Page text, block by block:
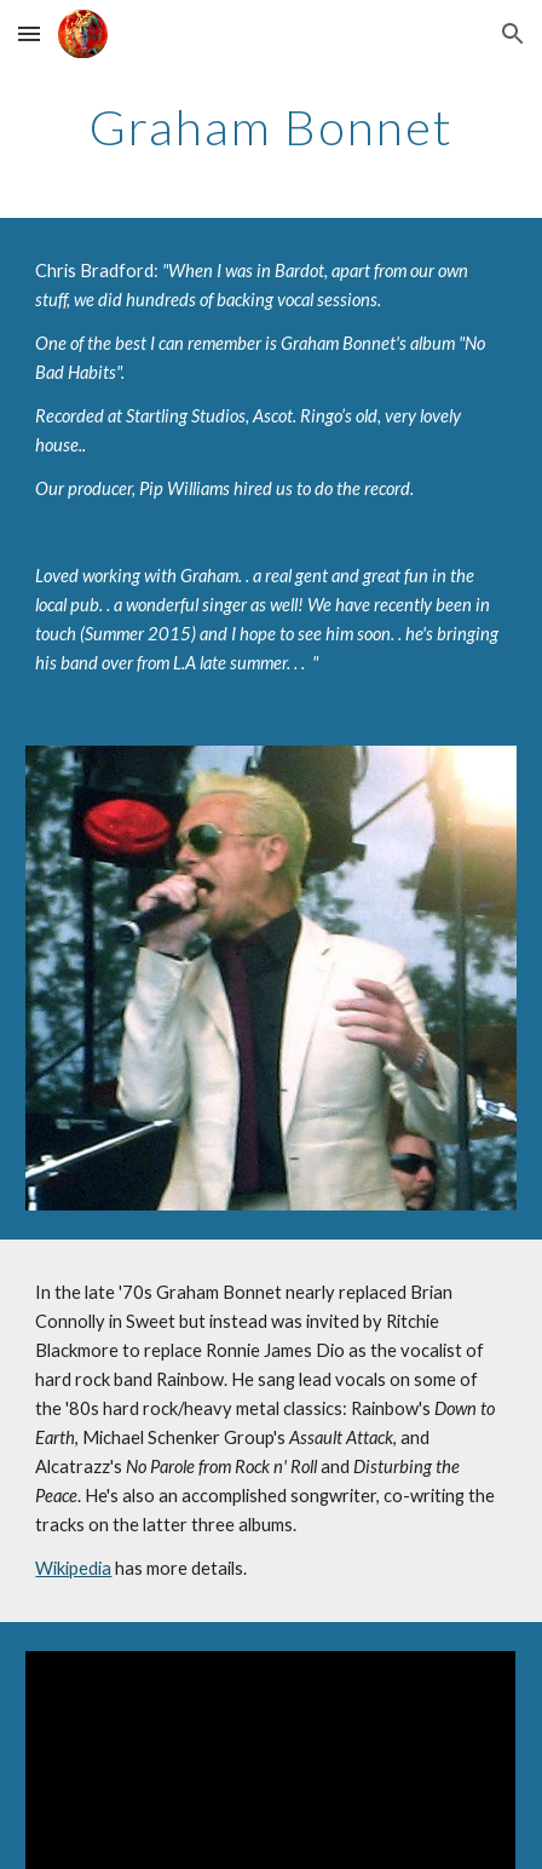
Skip to main content Skip to navigation
Graham Bonnet
Chris Bradford: "When I was in Bardot, apart from our own
stuff, we did hundreds of backing vocal sessions.
One of the best I can remember is Graham Bonnet's album "No
Bad Habits".
Recorded at Startling Studios, Ascot. Ringo’s old, very lovely
house..
Our producer, Pip Williams hired us to do the record.
Loved working with Graham. . a real gent and great fun in the
local pub. . a wonderful singer as well! We have recently been in
touch (Summer 2015) and I hope to see him soon. . he's bringing
his band over from L.A late summer. . .  "
In the late '70s Graham Bonnet nearly replaced Brian
Connolly in Sweet but instead was invited by Ritchie
Blackmore to replace Ronnie James Dio as the vocalist of
hard rock band Rainbow. He sang lead vocals on some of
the '80s hard rock/heavy metal classics: Rainbow's Down to
Earth, Michael Schenker Group's Assault Attack, and
Alcatrazz's No Parole from Rock n' Roll and Disturbing the
Peace. He's also an accomplished songwriter, co-writing the
tracks on the latter three albums.
Wikipedia has more details.